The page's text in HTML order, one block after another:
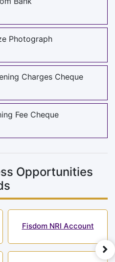
Photograph
Charges Cheque
Fee Cheque
Opportunities
Fisdom NRI Account